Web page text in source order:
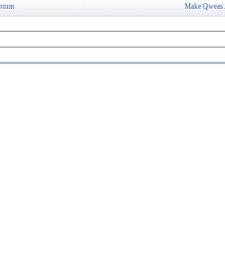
Make